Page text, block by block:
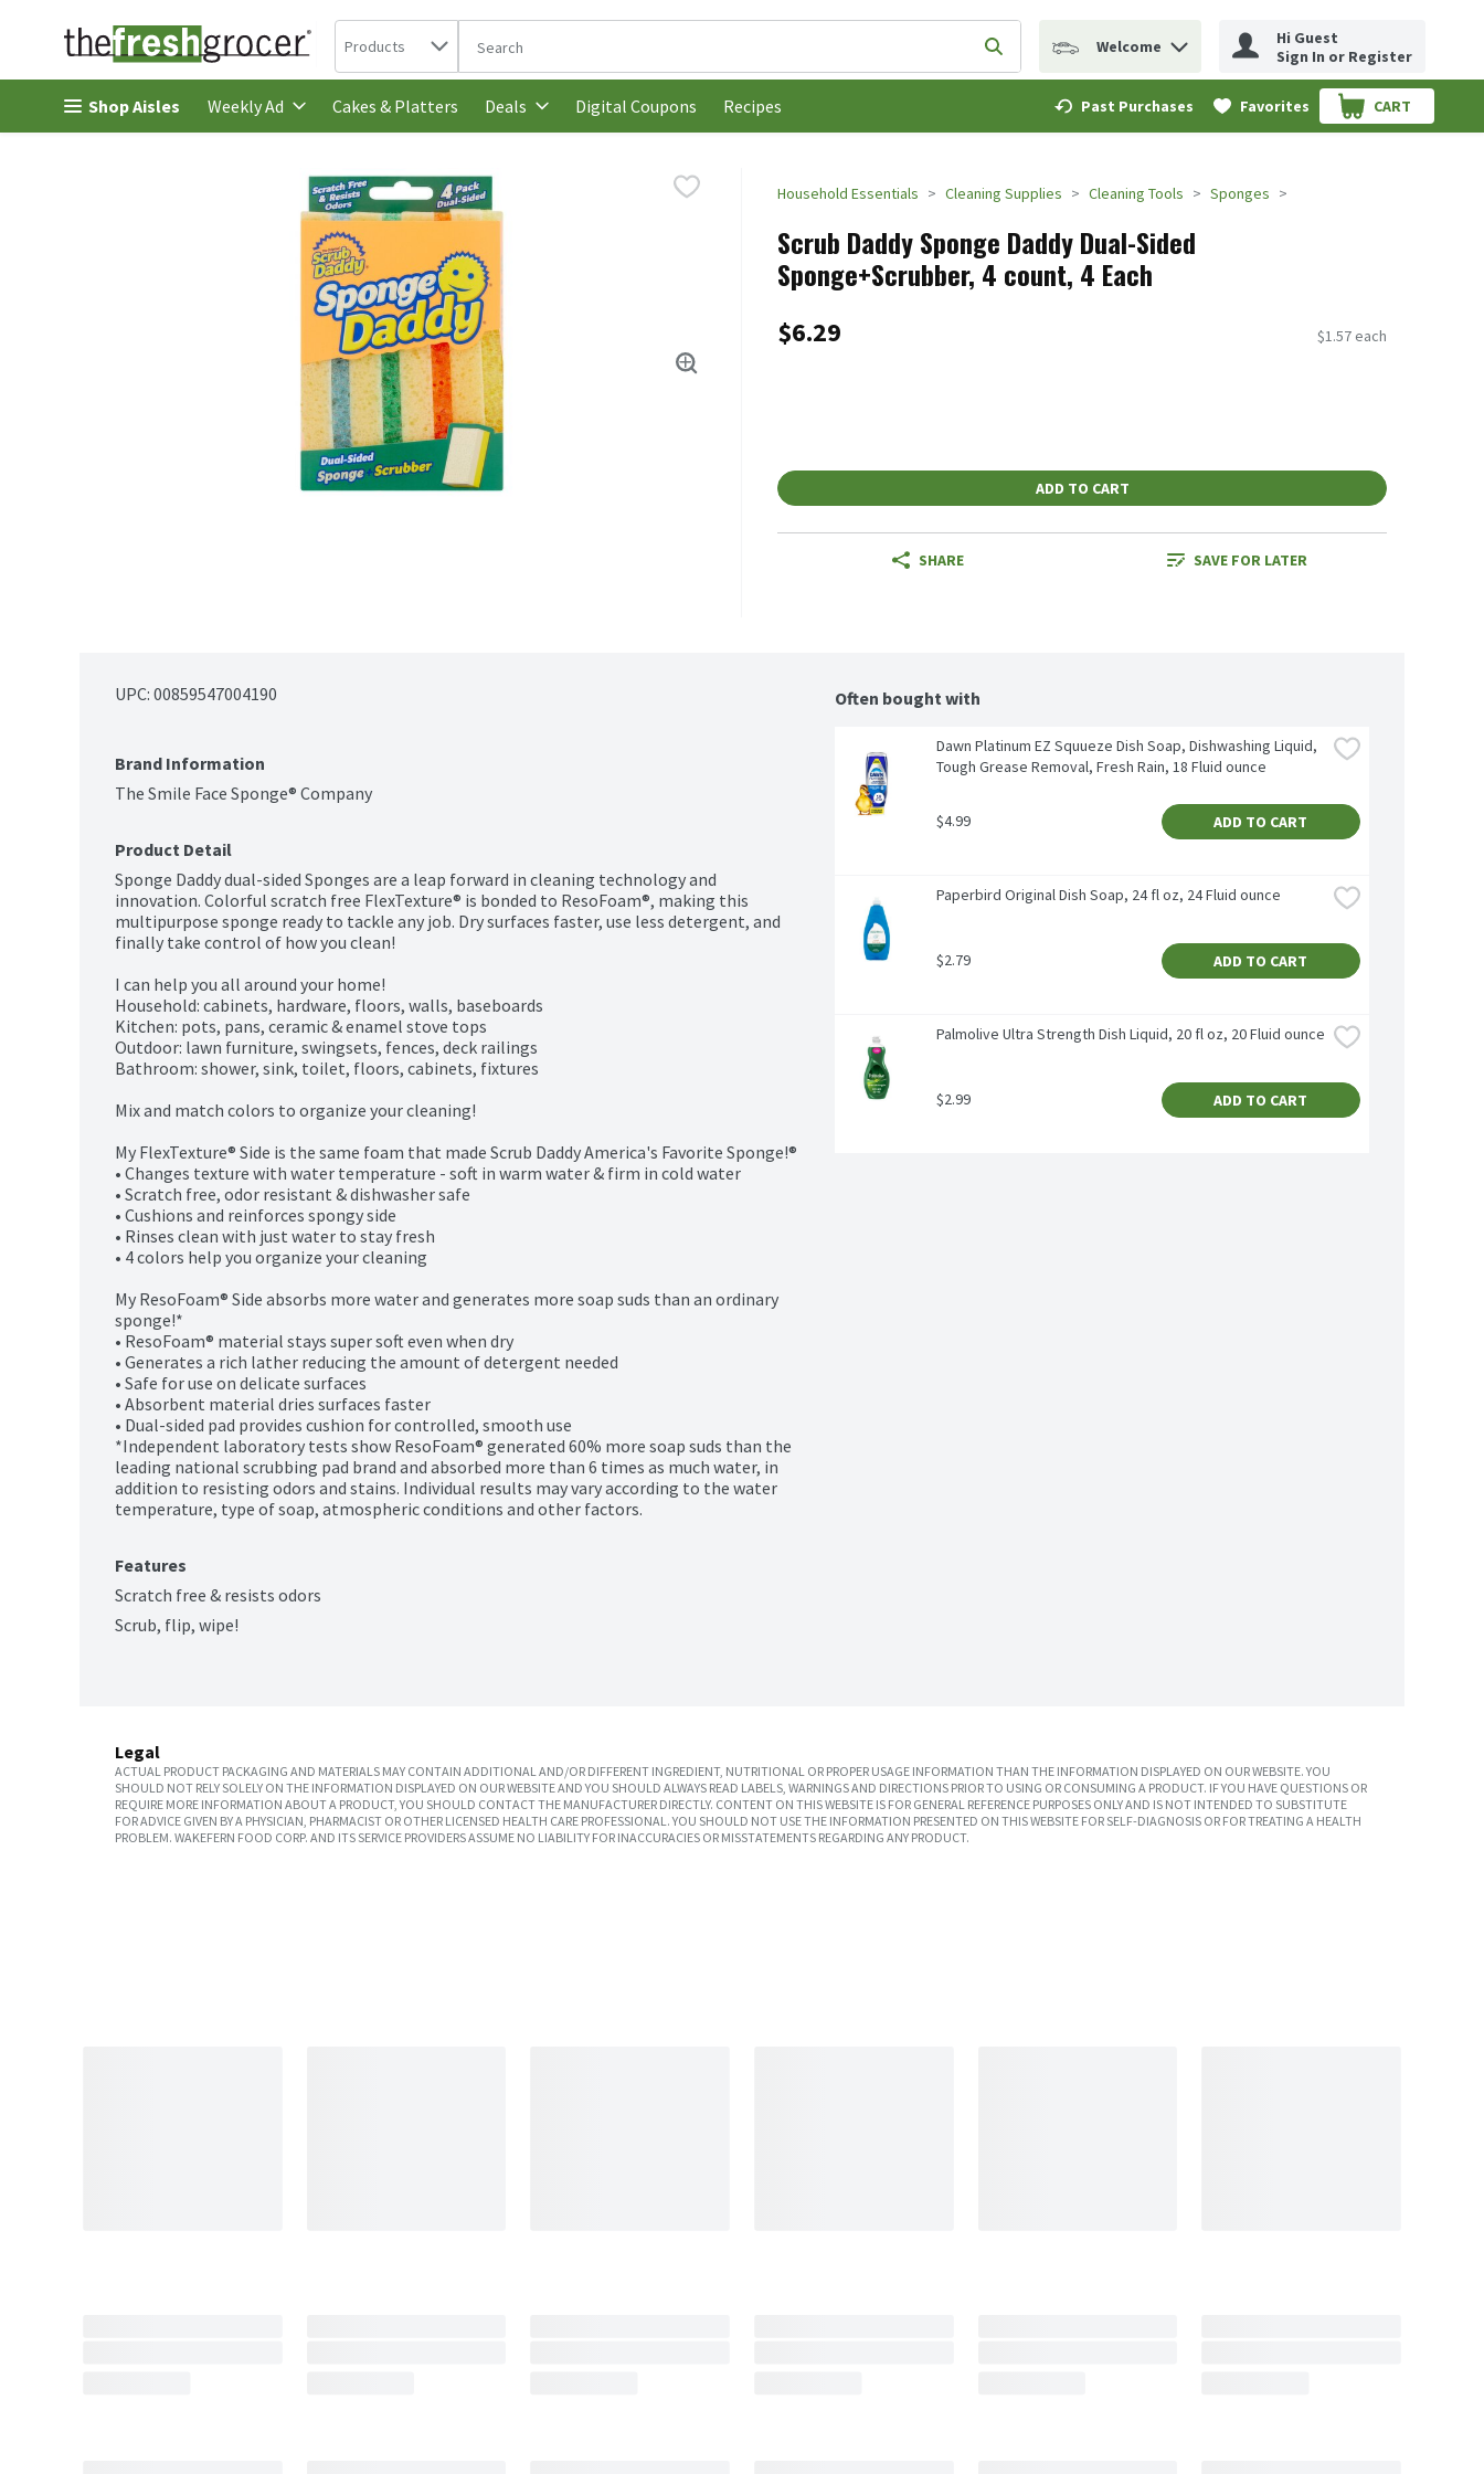
Skip header to page content
Search in
Products The following text field is used to search for items. Type your search term to find items.
Submit search query
Welcome
Hi Guest
Sign In or Register
Shop Aisles Weekly Ad Cakes & Platters Deals Digital Coupons Recipes Past Purchases Favorites CART
.
Household Essentials Cleaning Supplies Cleaning Tools Sponges
Scrub Daddy Sponge Daddy Dual-Sided
Sponge+Scrubber, 4 count, 4 Each
$6.29 $1.57 each
ADD TO CART
SHARE SAVE FOR LATER
UPC: 00859547004190
Brand Information
The Smile Face Sponge® Company
Product Detail
Sponge Daddy dual-sided Sponges are a leap forward in cleaning technology and
innovation. Colorful scratch free FlexTexture® is bonded to ResoFoam®, making this
multipurpose sponge ready to tackle any job. Dry surfaces faster, use less detergent, and
finally take control of how you clean!
I can help you all around your home!
Household: cabinets, hardware, floors, walls, baseboards
Kitchen: pots, pans, ceramic & enamel stove tops
Outdoor: lawn furniture, swingsets, fences, deck railings
Bathroom: shower, sink, toilet, floors, cabinets, fixtures
Mix and match colors to organize your cleaning!
My FlexTexture® Side is the same foam that made Scrub Daddy America's Favorite Sponge!®
• Changes texture with water temperature - soft in warm water & firm in cold water
• Scratch free, odor resistant & dishwasher safe
• Cushions and reinforces spongy side
• Rinses clean with just water to stay fresh
• 4 colors help you organize your cleaning
My ResoFoam® Side absorbs more water and generates more soap suds than an ordinary
sponge!*
• ResoFoam® material stays super soft even when dry
• Generates a rich lather reducing the amount of detergent needed
• Safe for use on delicate surfaces
• Absorbent material dries surfaces faster
• Dual-sided pad provides cushion for controlled, smooth use
*Independent laboratory tests show ResoFoam® generated 60% more soap suds than the
leading national scrubbing pad brand and absorbed more than 6 times as much water, in
addition to resisting odors and stains. Individual results may vary according to the water
temperature, type of soap, atmospheric conditions and other factors.
Features
Scratch free & resists odors
Scrub, flip, wipe!
Often bought with
Dawn Platinum EZ Squueze Dish Soap, Dishwashing Liquid,
Tough Grease Removal, Fresh Rain, 18 Fluid ounce
$4.99 ADD TO CART
Paperbird Original Dish Soap, 24 fl oz, 24 Fluid ounce
$2.79 ADD TO CART
Palmolive Ultra Strength Dish Liquid, 20 fl oz, 20 Fluid ounce
$2.99 ADD TO CART
Legal
ACTUAL PRODUCT PACKAGING AND MATERIALS MAY CONTAIN ADDITIONAL AND/OR DIFFERENT INGREDIENT, NUTRITIONAL OR PROPER USAGE INFORMATION THAN THE INFORMATION DISPLAYED ON OUR WEBSITE. YOU
SHOULD NOT RELY SOLELY ON THE INFORMATION DISPLAYED ON OUR WEBSITE AND YOU SHOULD ALWAYS READ LABELS, WARNINGS AND DIRECTIONS PRIOR TO USING OR CONSUMING A PRODUCT. IF YOU HAVE QUESTIONS OR
REQUIRE MORE INFORMATION ABOUT A PRODUCT, YOU SHOULD CONTACT THE MANUFACTURER DIRECTLY. CONTENT ON THIS WEBSITE IS FOR GENERAL REFERENCE PURPOSES ONLY AND IS NOT INTENDED TO SUBSTITUTE
FOR ADVICE GIVEN BY A PHYSICIAN, PHARMACIST OR OTHER LICENSED HEALTH CARE PROFESSIONAL. YOU SHOULD NOT USE THE INFORMATION PRESENTED ON THIS WEBSITE FOR SELF-DIAGNOSIS OR FOR TREATING A HEALTH
PROBLEM. WAKEFERN FOOD CORP. AND ITS SERVICE PROVIDERS ASSUME NO LIABILITY FOR INACCURACIES OR MISSTATEMENTS REGARDING ANY PRODUCT.